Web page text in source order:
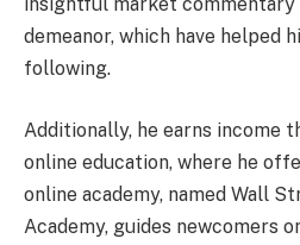
insightful market commentary
demeanor, which have helped
following.
Additionally, he earns income
online education, where he
online academy, named Wall
Academy, guides newcomers